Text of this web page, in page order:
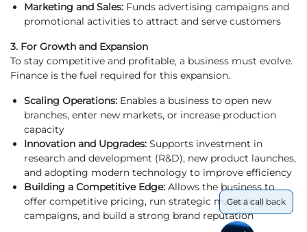
Marketing and Sales: Funds advertising campaigns and
promotional activities to attract and serve customers
3. For Growth and Expansion
To stay competitive and profitable, a business must evolve.
Finance is the fuel required for this expansion.
Scaling Operations: Enables a business to open new
branches, enter new markets, or increase production
capacity
Innovation and Upgrades: Supports investment in
research and development (R&D), new product launches,
and adopting modern technology to improve efficiency
Building a Competitive Edge: Allows the business to
offer competitive pricing, run strategic marketing
campaigns, and build a strong brand reputation
Get a call back